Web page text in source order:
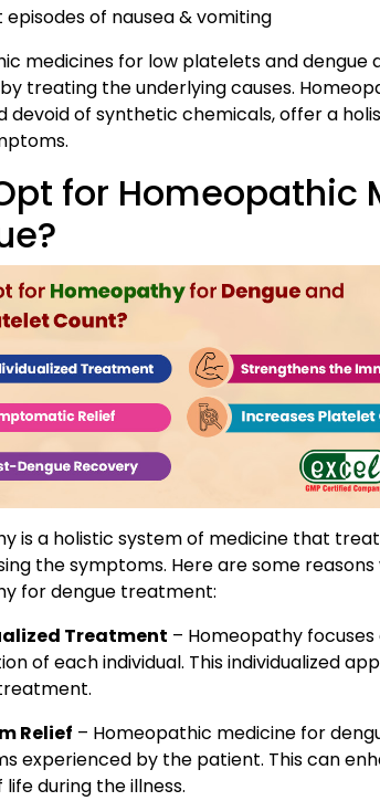
episodes of nausea & vomiting
medicines for low platelets and
treating the underlying causes.
devoid of synthetic chemicals, offer a
for Homeopathic
is a holistic system of medicine that
the symptoms. Here are some
for dengue treatment:
Treatment – Homeopathy
of each individual. This individualized
Relief – Homeopathic medicine for
experienced by the patient. This can
during the illness.